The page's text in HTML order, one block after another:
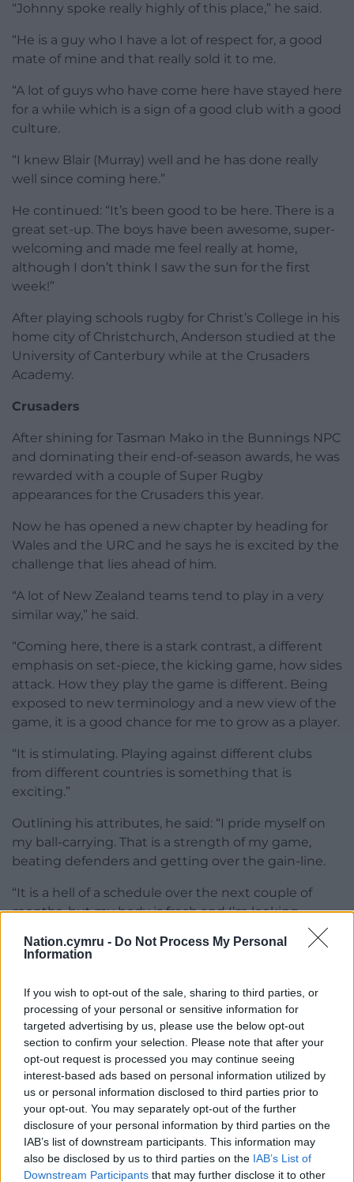
Nation.cymru - Do Not Process My Personal
Information
If you wish to opt-out of the sale, sharing to third parties, or
processing of your personal or sensitive information for
targeted advertising by us, please use the below opt-out
section to confirm your selection. Please note that after your
opt-out request is processed you may continue seeing
interest-based ads based on personal information utilized by
us or personal information disclosed to third parties prior to
your opt-out. You may separately opt-out of the further
disclosure of your personal information by third parties on the
IAB’s list of downstream participants. This information may
also be disclosed by us to third parties on the IAB’s List of
Downstream Participants that may further disclose it to other
“Johnny spoke really highly of this place,” he said.
“He is a guy who I have a lot of respect for, a good
mate of mine and that really sold it to me.
“A lot of guys who have come here have stayed here
for a while which is a sign of a good club with a good
culture.
“I knew Blair (Murray) well and he has done really
well since coming here.”
He continued: “It’s been good to be here. There is a
great set-up. The boys have been awesome, super-
welcoming and made me feel really at home,
although I don’t think I saw the sun for the first
week!”
After playing schools rugby for Christ’s College in his
home city of Christchurch, Anderson studied at the
University of Canterbury while at the Crusaders
Academy.
Crusaders
After shining for Tasman Mako in the Bunnings NPC
and dominating their end-of-season awards, he was
rewarded with a couple of Super Rugby
appearances for the Crusaders this year.
Now he has opened a new chapter by heading for
Wales and the URC and he says he is excited by the
challenge that lies ahead of him.
“A lot of New Zealand teams tend to play in a very
similar way,” he said.
“Coming here, there is a stark contrast, a different
emphasis on set-piece, the kicking game, how sides
attack. How they play the game is different. Being
exposed to new terminology and a new view of the
game, it is a good chance for me to grow as a player.
“It is stimulating. Playing against different clubs
from different countries is something that is
exciting.”
Outlining his attributes, he said: “I pride myself on
my ball-carrying. That is a strength of my game,
beating defenders and getting over the gain-line.
“It is a hell of a schedule over the next couple of
months, but my body is fresh and I’m looking
Facebook X Email
Support our Nation today
For theprice of a cup of coffeea month you
can help us create an independent, not-for-
profit, national news service for the people of
Wales,by the people of Wales.